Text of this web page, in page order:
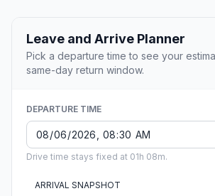
Leave and Arrive Planner
Pick a departure time to see your
same-day return window.
DEPARTURE TIME
Drive time stays fixed at 01h 08m.
ARRIVAL SNAPSHOT